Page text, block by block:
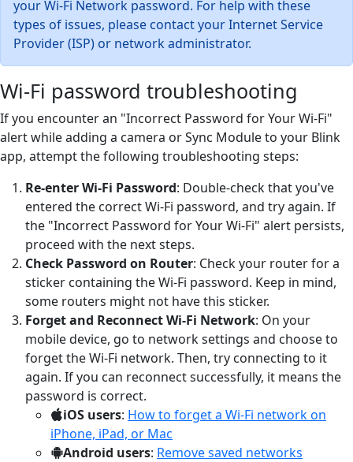
your Wi-Fi Network password. For help with these
types of issues, please contact your Internet Service
Provider (ISP) or network administrator.
Wi-Fi password troubleshooting
If you encounter an "Incorrect Password for Your Wi-Fi"
alert while adding a camera or Sync Module to your Blink
app, attempt the following troubleshooting steps:
Re-enter Wi-Fi Password: Double-check that you've
entered the correct Wi-Fi password, and try again. If
the "Incorrect Password for Your Wi-Fi" alert persists,
proceed with the next steps.
Check Password on Router: Check your router for a
sticker containing the Wi-Fi password. Keep in mind,
some routers might not have this sticker.
Forget and Reconnect Wi-Fi Network: On your
mobile device, go to network settings and choose to
forget the Wi-Fi network. Then, try connecting to it
again. If you can reconnect successfully, it means the
password is correct.
iOS users: How to forget a Wi-Fi network on
iPhone, iPad, or Mac
Android users: Remove saved networks